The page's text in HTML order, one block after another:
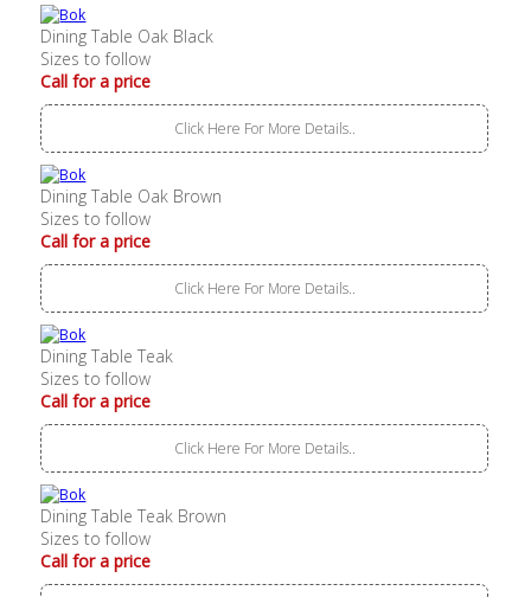
Dining Table Oak Black
Sizes to follow
Call for a price
Click Here For More Details..
Dining Table Oak Brown
Sizes to follow
Call for a price
Click Here For More Details..
Dining Table Teak
Sizes to follow
Call for a price
Click Here For More Details..
Dining Table Teak Brown
Sizes to follow
Call for a price